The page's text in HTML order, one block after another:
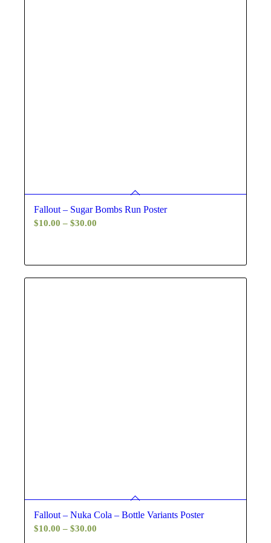
Fallout – Sugar Bombs Run Poster
$10.00 – $30.00
through
$30.00
Fallout – Nuka Cola – Bottle Variants Poster
$10.00 – $30.00